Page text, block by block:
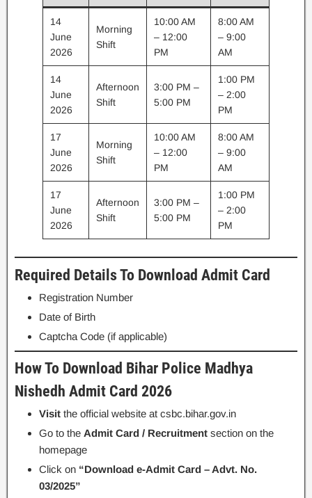
14
June
2026
Morning
Shift
10:00 AM
– 12:00
PM
8:00 AM
– 9:00
AM
14
June
2026
Afternoon
Shift
3:00 PM –
5:00 PM
1:00 PM
– 2:00
PM
17
June
2026
Morning
Shift
10:00 AM
– 12:00
PM
8:00 AM
– 9:00
AM
17
June
2026
Afternoon
Shift
3:00 PM –
5:00 PM
1:00 PM
– 2:00
PM
Required Details To Download Admit Card
Registration Number
Date of Birth
Captcha Code (if applicable)
How To Download Bihar Police Madhya
Nishedh Admit Card 2026
Visit the official website at csbc.bihar.gov.in
Go to the Admit Card / Recruitment section on the
homepage
Click on “Download e-Admit Card – Advt. No.
03/2025”